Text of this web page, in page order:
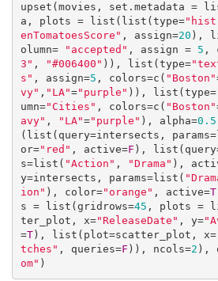
upset(movies, set.metadata =
a, plots = list(list(type=
enTomatoesScore" , assign=20 ),
olumn=
"accepted" , assign = 5 ,
3" , "#006400" )), list(type=
s" , assign=5 , colors=c( "Boston"
vy" , "LA"="purple" )), list(type=
umn="Cities" , colors=c( "Boston"
avy" , "LA"="purple" ), alpha=0.5
(list(query=intersects,
or="red" , active=F ),
s=list( "Action" , "Drama" ),
y=intersects, params=list(
ion" ), color="orange" , active=T
s = list(gridrows=45 , plots =
ter_plot, x="ReleaseDate" , y=
=T), list(plot=scatter_plot, x=
tches" , queries=F )), ncols=2 ),
om" )